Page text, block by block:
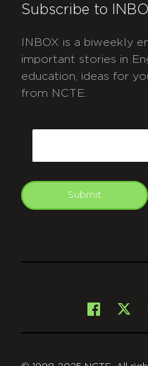
Subscribe to
INBOX is a biweekly
important stories in
education, ideas for
from NCTE.
Submit
X